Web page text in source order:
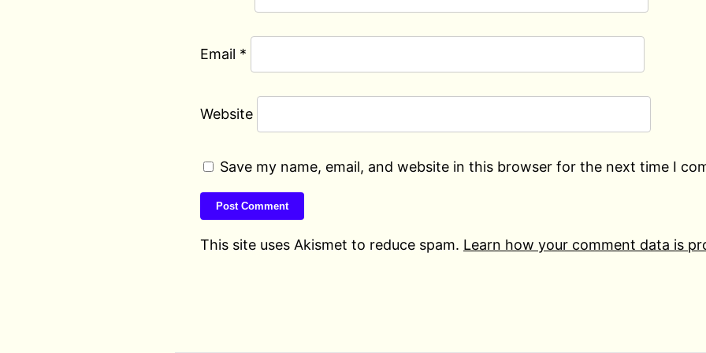
Email *
Website
Save my name, email, and website in this browser for the next time I
This site uses Akismet to reduce spam. Learn how your comment data is